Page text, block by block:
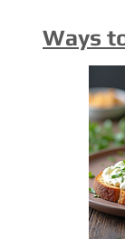
Ways